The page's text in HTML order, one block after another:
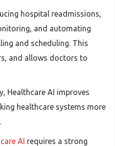
hospital readmissions,
and automating
and scheduling. This
and allows doctors to
Healthcare AI improves
healthcare systems more
AI requires a strong